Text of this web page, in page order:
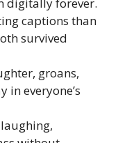
captions than
survived
groans,
in everyone’s